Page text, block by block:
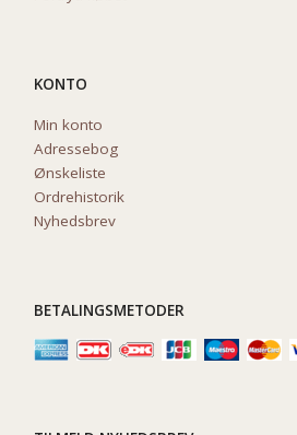
KONTO
Min konto
Adressebog
Ønskeliste
Ordrehistorik
Nyhedsbrev
BETALINGSMETODER